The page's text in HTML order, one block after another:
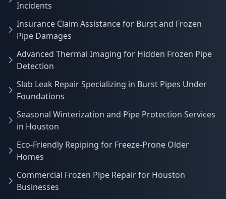
Incidents
Insurance Claim Assistance for Burst and Frozen
Pipe Damages
Advanced Thermal Imaging for Hidden Frozen Pipe
Detection
Slab Leak Repair Specializing in Burst Pipes Under
Foundations
Seasonal Winterization and Pipe Protection Services
in Houston
Eco-Friendly Repiping for Freeze-Prone Older
Homes
Commercial Frozen Pipe Repair for Houston
Businesses